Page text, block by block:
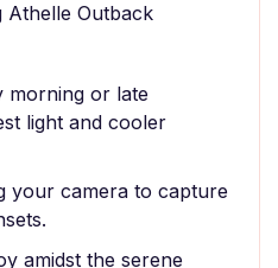
Outback
morning or late
light and cooler
your camera to capture
amidst the serene